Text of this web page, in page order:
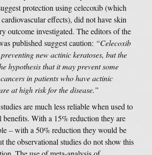
protection using celecoxib (which
effects), did not have skin
outcome investigated. The editors of the
published suggest caution: “Celecoxib
new actinic keratoses, but the
hypothesis that it may prevent some
in patients who have actinic
at high risk for the disease.”
are much less reliable when used to
benefits. With a 15% reduction they are
– with a 50% reduction they would be
the observational studies do not show this